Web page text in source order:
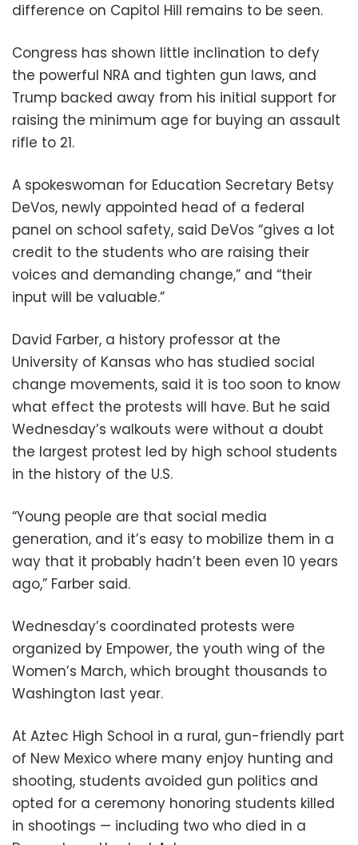
difference on Capitol Hill remains to be seen.
Congress has shown little inclination to defy
the powerful NRA and tighten gun laws, and
Trump backed away from his initial support for
raising the minimum age for buying an assault
rifle to 21.
A spokeswoman for Education Secretary Betsy
DeVos, newly appointed head of a federal
panel on school safety, said DeVos “gives a lot
credit to the students who are raising their
voices and demanding change,” and “their
input will be valuable.”
David Farber, a history professor at the
University of Kansas who has studied social
change movements, said it is too soon to know
what effect the protests will have. But he said
Wednesday’s walkouts were without a doubt
the largest protest led by high school students
in the history of the U.S.
“Young people are that social media
generation, and it’s easy to mobilize them in a
way that it probably hadn’t been even 10 years
ago,” Farber said.
Wednesday’s coordinated protests were
organized by Empower, the youth wing of the
Women’s March, which brought thousands to
Washington last year.
At Aztec High School in a rural, gun-friendly part
of New Mexico where many enjoy hunting and
shooting, students avoided gun politics and
opted for a ceremony honoring students killed
in shootings — including two who died in a